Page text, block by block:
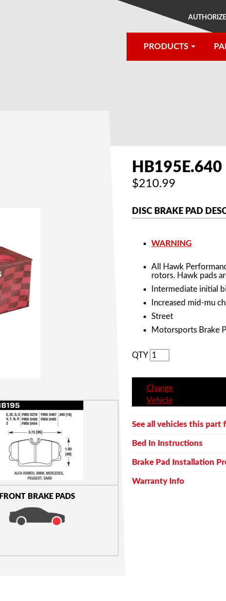
PRODUCTS
FRONT BRAKE PADS
HB195E.640
$210.99
DISC BRAKE PAD
WARNING
All Hawk
rotors. Hawk pads
Intermediate initial
Increased mid-mu
Street
Motorsports Brake
QTY
Change
Vehicle
See all vehicles this part
Bed In Instructions
Brake Pad Installation
Warranty Info